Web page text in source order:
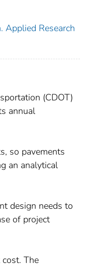
Applied Research
(CDOT)
annual
so pavements
an analytical
design needs to
of project
The